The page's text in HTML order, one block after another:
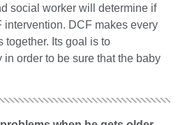
social worker will determine if
intervention. DCF makes every
together. Its goal is to
order to be sure that the baby